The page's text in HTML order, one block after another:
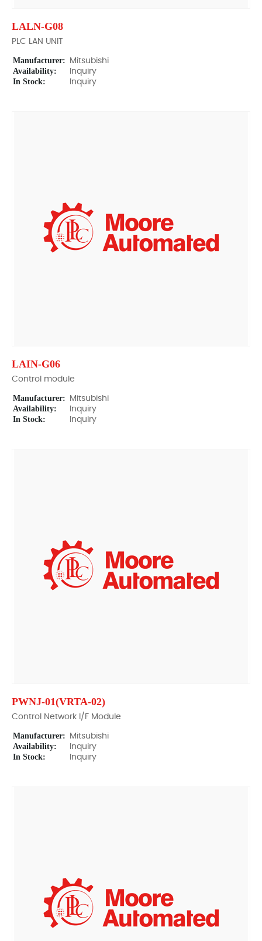
LALN-G08
PLC LAN UNIT
Manufacturer: Mitsubishi
Availability: Inquiry
In Stock: Inquiry
LAIN-G06
Control module
Manufacturer: Mitsubishi
Availability: Inquiry
In Stock: Inquiry
PWNJ-01(VRTA-02)
Control Network I/F Module
Manufacturer: Mitsubishi
Availability: Inquiry
In Stock: Inquiry